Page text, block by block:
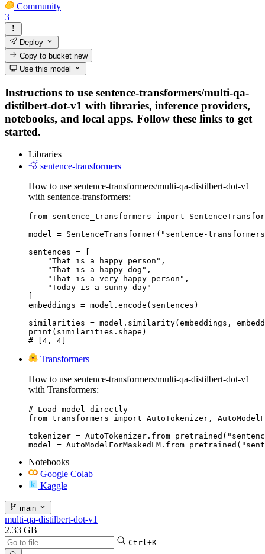
Community
3
Deploy
Copy to bucketnew
Use this model
Instructions to use sentence-transformers/multi-qa-
distilbert-dot-v1 with libraries, inference providers,
notebooks, and local apps. Follow these links to get
started.
Libraries
sentence-transformers
How to use sentence-transformers/multi-qa-distilbert-dot-v1
with sentence-transformers:
from sentence_transformers import
model = SentenceTransformer("sentence-
sentences = [
    "That is a happy person",
    "That is a happy dog",
    "That is a very happy person",
    "Today is a sunny day"
embeddings = model.encode(sentences)
similarities = model.similarity(embeddings,
print(similarities.shape)
# [4, 4]
Transformers
How to use sentence-transformers/multi-qa-distilbert-dot-v1
with Transformers:
# Load model directly
from transformers import AutoTokenizer,
tokenizer =
model =
Notebooks
Google Colab
Kaggle
main
multi-qa-distilbert-dot-v1
2.33 GB
Ctrl+K